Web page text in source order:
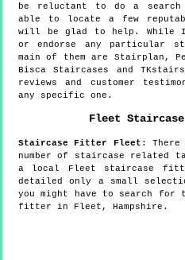
be reluctant to do a
able to locate a few
will be glad to help. While I
or endorse any particular
main of them are Stairplan,
Bisca Staircases and
reviews and customer
any specific one.
Fleet
Staircase Fitter Fleet :
number of staircase related
a local Fleet staircase
detailed only a small
you might have to search for
fitter in Fleet, Hampshire.